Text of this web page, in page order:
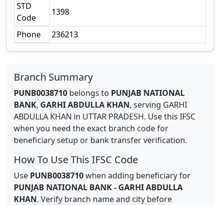
STD
Code
1398
Phone 236213
Branch Summary
PUNB0038710 belongs to PUNJAB NATIONAL
BANK, GARHI ABDULLA KHAN, serving GARHI
ABDULLA KHAN in UTTAR PRADESH. Use this IFSC
when you need the exact branch code for
beneficiary setup or bank transfer verification.
How To Use This IFSC Code
Use PUNB0038710when adding beneficiary for
PUNJAB NATIONAL BANK- GARHI ABDULLA
KHAN. Verify branch name and city before